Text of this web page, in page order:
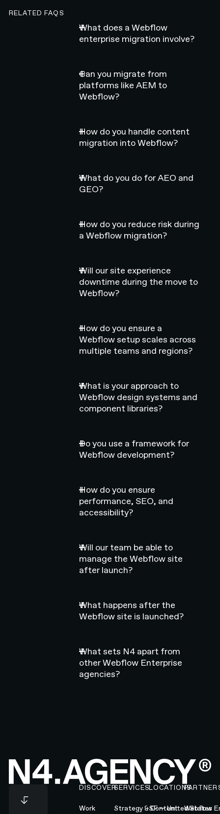
RELATED FAQS
What does a Webflow
enterprise migration involve?
Can you migrate from
platforms like AEM to
Webflow?
How do you handle content
migration into Webflow?
What do you do for AEO and
GEO?
How do you reduce risk during
a Webflow migration?
Will our site experience
downtime during the move to
Webflow?
How do you ensure a
Webflow setup scales across
multiple teams and regions?
What is your approach to
Webflow design systems and
component libraries?
Do you use a framework for
Webflow development?
How do you ensure
performance, SEO, and
accessibility?
Will our team be able to
manage the Webflow site
after launch?
What happens after the
Webflow site is launched?
What sets N4 apart from
other Webflow Enterprise
agencies?
Footer
DISCOVER
Work
SERVICES
Strategy & Content
LOCATIONS
SF — United States
Webflow